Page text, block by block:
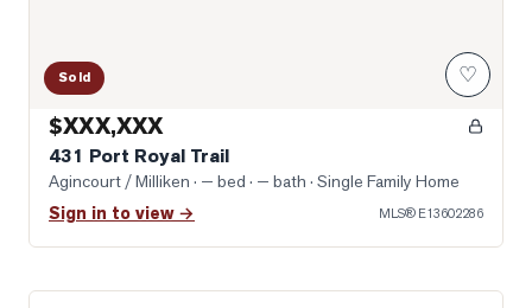
Sold ♡
$XXX,XXX
431 Port Royal Trail
Agincourt / Milliken · — bed · — bath · Single Family Home
Sign in to view → MLS® E13602286